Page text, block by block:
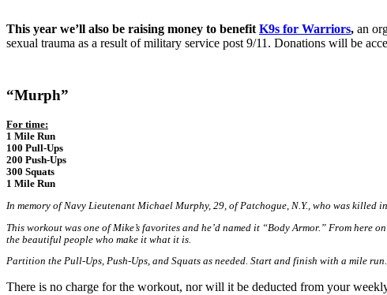
This year we’ll also be raising money to benefit K9s for Warriors, an
sexual trauma as a result of military service post 9/11. Donations will be
“Murph”
For time:
1 Mile Run
100 Pull-Ups
200 Push-Ups
300 Squats
1 Mile Run
In memory of Navy Lieutenant Michael Murphy, 29, of Patchogue, N.Y., who was killed
This workout was one of Mike’s favorites and he’d named it “Body Armor.” From here
the beautiful people who make it what it is.
Partition the Pull-Ups, Push-Ups, and Squats as needed. Start and finish with a mile
There is no charge for the workout, nor will it be deducted from your